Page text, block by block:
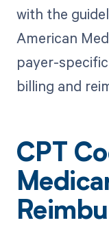
with the
American
payer-
billing and
CPT